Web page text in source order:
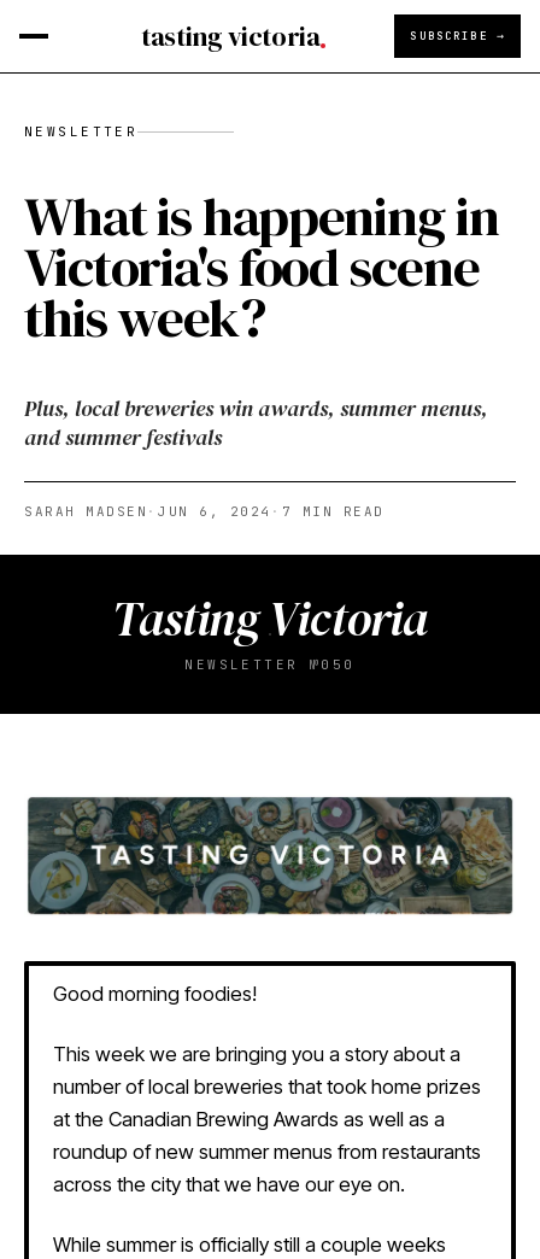
tasting victoria SUBSCRIBE →
NEWSLETTER
What is happening in
Victoria's food scene
this week?
Plus, local breweries win awards, summer menus,
and summer festivals
SARAH MADSEN ·JUN 6, 2024 · 7 MIN READ
Tasting Victoria
NEWSLETTER №050
Good morning foodies!
This week we are bringing you a story about a
number of local breweries that took home prizes
at the Canadian Brewing Awards as well as a
roundup of new summer menus from restaurants
across the city that we have our eye on.
While summer is officially still a couple weeks